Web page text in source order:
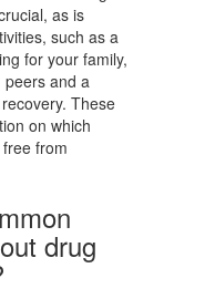
as is
such as a
for your family,
peers and a
These
on which
from
drug